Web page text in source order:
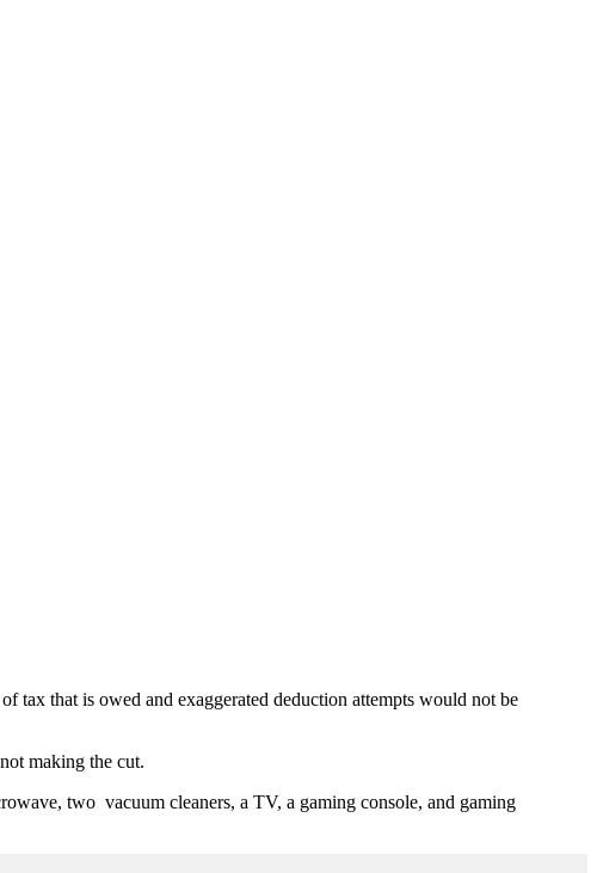
tax that is owed and exaggerated deduction attempts would not be
making the cut.
two vacuum cleaners, a TV, a gaming console, and gaming